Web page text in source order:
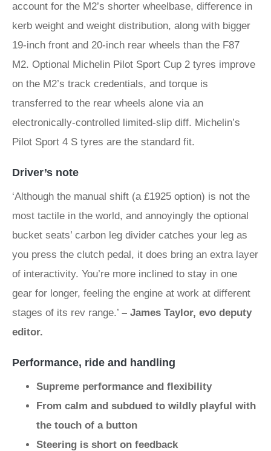
account for the M2’s shorter wheelbase, difference in
kerb weight and weight distribution, along with bigger
19-inch front and 20-inch rear wheels than the F87
M2. Optional Michelin Pilot Sport Cup 2 tyres improve
on the M2’s track credentials, and torque is
transferred to the rear wheels alone via an
electronically-controlled limited-slip diff. Michelin’s
Pilot Sport 4 S tyres are the standard fit.
Driver’s note
‘Although the manual shift (a £1925 option) is not the
most tactile in the world, and annoyingly the optional
bucket seats’ carbon leg divider catches your leg as
you press the clutch pedal, it does bring an extra layer
of interactivity. You’re more inclined to stay in one
gear for longer, feeling the engine at work at different
stages of its rev range.’ – James Taylor, evo deputy
editor.
Performance, ride and handling
Supreme performance and flexibility
From calm and subdued to wildly playful with
the touch of a button
Steering is short on feedback